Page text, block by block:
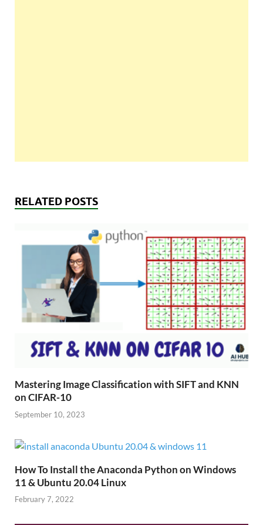
RELATED POSTS
Mastering Image Classification with SIFT and KNN
on CIFAR-10
September 10, 2023
How To Install the Anaconda Python on Windows
11 & Ubuntu 20.04 Linux
February 7, 2022